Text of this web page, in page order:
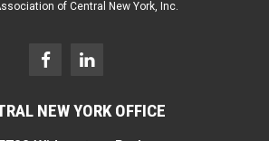
of Central New York, Inc.
NEW YORK OFFICE